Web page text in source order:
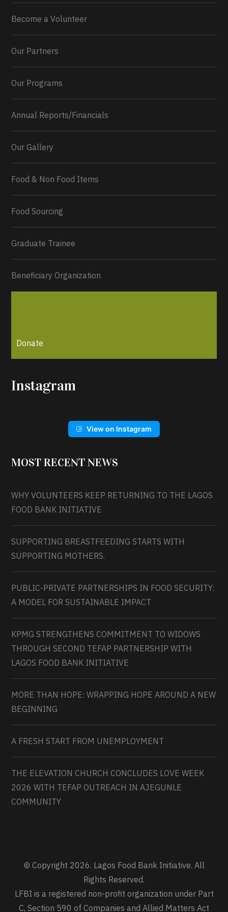
0 2 Twitter
Become a Volunteer
Our Partners
Our Programs
Annual Reports/Financials
Our Gallery
Food & Non Food Items
Food Sourcing
Graduate Trainee
Beneficiary Organization
Donate
Instagram
View on Instagram
MOST RECENT NEWS
WHY VOLUNTEERS KEEP RETURNING TO THE LAGOS
FOOD BANK INITIATIVE
SUPPORTING BREASTFEEDING STARTS WITH
SUPPORTING MOTHERS.
PUBLIC-PRIVATE PARTNERSHIPS IN FOOD SECURITY:
A MODEL FOR SUSTAINABLE IMPACT
KPMG STRENGTHENS COMMITMENT TO WIDOWS
THROUGH SECOND TEFAP PARTNERSHIP WITH
LAGOS FOOD BANK INITIATIVE
MORE THAN HOPE: WRAPPING HOPE AROUND A NEW
BEGINNING
A FRESH START FROM UNEMPLOYMENT
THE ELEVATION CHURCH CONCLUDES LOVE WEEK
2026 WITH TEFAP OUTREACH IN AJEGUNLE
COMMUNITY
© Copyright 2026. Lagos Food Bank Initiative. All
Rights Reserved.
LFBI is a registered non-profit organization under Part
C, Section 590 of Companies and Allied Matters Act